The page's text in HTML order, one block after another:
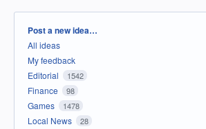
Categories
Post a new idea…
All ideas
My feedback
Editorial
1542
Finance 98
Games 1478
Local News 28